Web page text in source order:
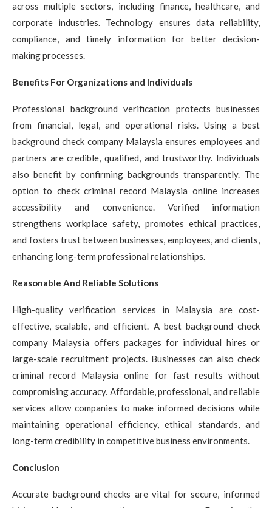
across multiple sectors, including finance, healthcare, and
corporate industries. Technology ensures data reliability,
compliance, and timely information for better decision-
making processes.
Benefits For Organizations and Individuals
Professional background verification protects businesses
from financial, legal, and operational risks. Using a best
background check company Malaysia ensures employees and
partners are credible, qualified, and trustworthy. Individuals
also benefit by confirming backgrounds transparently. The
option to check criminal record Malaysia online increases
accessibility and convenience. Verified information
strengthens workplace safety, promotes ethical practices,
and fosters trust between businesses, employees, and clients,
enhancing long-term professional relationships.
Reasonable And Reliable Solutions
High-quality verification services in Malaysia are cost-
effective, scalable, and efficient. A best background check
company Malaysia offers packages for individual hires or
large-scale recruitment projects. Businesses can also check
criminal record Malaysia online for fast results without
compromising accuracy. Affordable, professional, and reliable
services allow companies to make informed decisions while
maintaining operational efficiency, ethical standards, and
long-term credibility in competitive business environments.
Conclusion
Accurate background checks are vital for secure, informed